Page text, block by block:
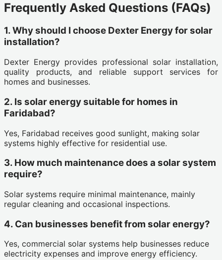
Frequently Asked Questions (FAQs)
1. Why should I choose Dexter Energy for solar
installation?
Dexter Energy provides professional solar installation,
quality products, and reliable support services for
homes and businesses.
2. Is solar energy suitable for homes in
Faridabad?
Yes, Faridabad receives good sunlight, making solar
systems highly effective for residential use.
3. How much maintenance does a solar system
require?
Solar systems require minimal maintenance, mainly
regular cleaning and occasional inspections.
4. Can businesses benefit from solar energy?
Yes, commercial solar systems help businesses reduce
electricity expenses and improve energy efficiency.